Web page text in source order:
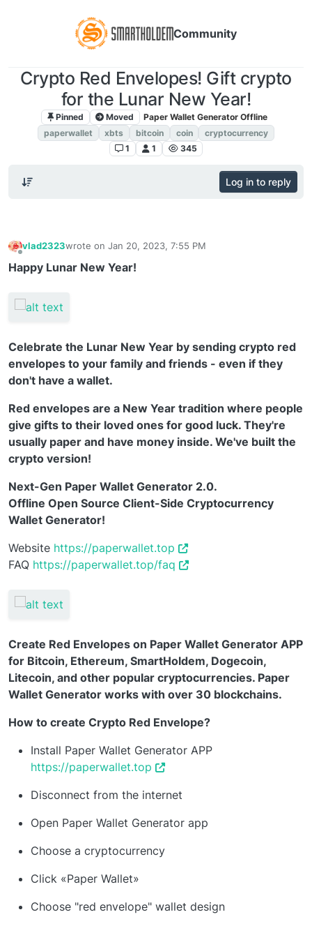
Community
Crypto Red Envelopes! Gift crypto
for the Lunar New Year!
Pinned Moved
Paper Wallet Generator Offline
paperwallet
xbts bitcoin coin
cryptocurrency
1
1 345
Log in to reply
vlad2323wrote on Jan 20, 2023, 7:55 PM
last edited by
Happy Lunar New Year!
Celebrate the Lunar New Year by sending crypto red
envelopes to your family and friends - even if they
don't have a wallet.
Red envelopes are a New Year tradition where people
give gifts to their loved ones for good luck. They're
usually paper and have money inside. We've built the
crypto version!
Next-Gen Paper Wallet Generator 2.0.
Offline Open Source Client-Side Cryptocurrency
Wallet Generator!
Website https://paperwallet.top
FAQ https://paperwallet.top/faq
Create Red Envelopes on Paper Wallet Generator APP
for Bitcoin, Ethereum, SmartHoldem, Dogecoin,
Litecoin, and other popular cryptocurrencies. Paper
Wallet Generator works with over 30 blockchains.
How to create Crypto Red Envelope?
Install Paper Wallet Generator APP
https://paperwallet.top
Disconnect from the internet
Open Paper Wallet Generator app
Choose a cryptocurrency
Click «Paper Wallet»
Choose "red envelope" wallet design